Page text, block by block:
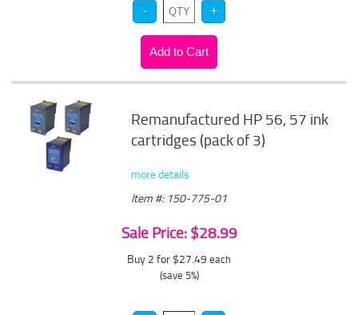
Remanufactured HP 56, 57 ink
cartridges (pack of 3)
more details
Item #: 150-775-01
Sale Price: $28.99
Buy 2 for $27.49 each
(save 5%)